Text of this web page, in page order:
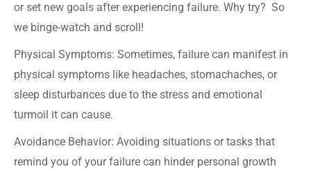
or set new goals after experiencing failure. Why try? So
we binge-watch and scroll!
Physical Symptoms: Sometimes, failure can manifest in
physical symptoms like headaches, stomachaches, or
sleep disturbances due to the stress and emotional
turmoil it can cause.
Avoidance Behavior: Avoiding situations or tasks that
remind you of your failure can hinder personal growth